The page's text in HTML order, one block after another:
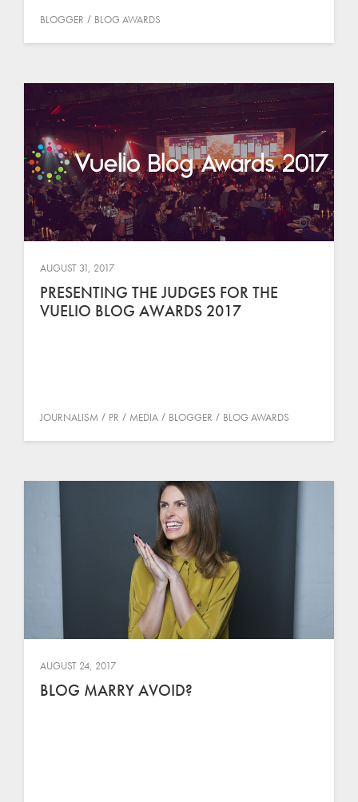
BLOGGER BLOG AWARDS
AUGUST 31, 2017
PRESENTING THE JUDGES FOR THE
VUELIO BLOG AWARDS 2017
JOURNALISM PR MEDIA BLOGGER BLOG AWARDS
AUGUST 24, 2017
BLOG MARRY AVOID?